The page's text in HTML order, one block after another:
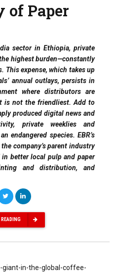
of Paper
sector in Ethiopia, private
highest burden—constantly
This expense, which takes up
annual outlays, persists in
where distributors are
is not the friendliest. Add to
produced digital news and
private weeklies and
endangered species. EBR’s
company’s parent industry
better local pulp and paper
and distribution, and